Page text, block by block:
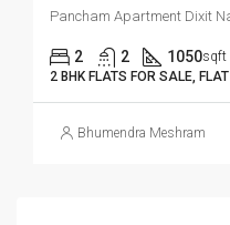
Pancham Apartment Dixit
2 2 1050sqft
2 BHK FLATS FOR SALE,
Bhumendra Meshram